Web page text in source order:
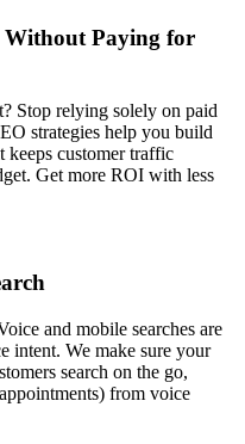
Without Paying for
Stop relying solely on paid
strategies help you build
customer traffic
Get more ROI with less
and mobile searches are
intent. We make sure your
search on the go,
from voice